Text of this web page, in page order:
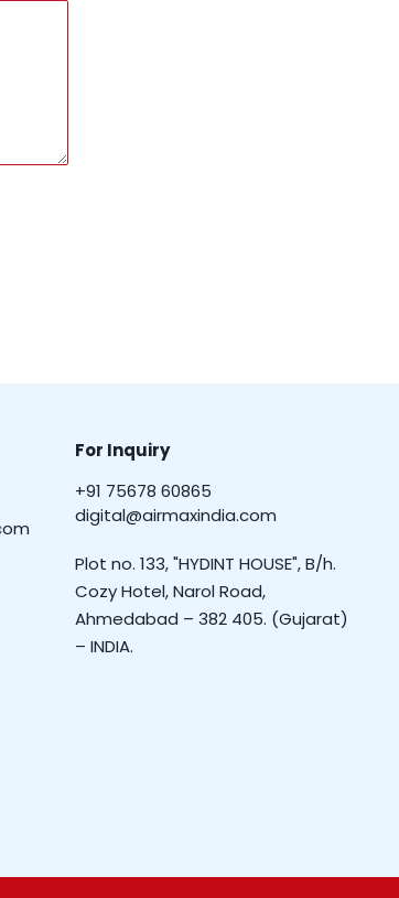
For Inquiry
+91 75678 60865
digital@airmaxindia.com
Plot no. 133, "HYDINT HOUSE", B/h.
Cozy Hotel, Narol Road,
Ahmedabad – 382 405. (Gujarat)
– INDIA.